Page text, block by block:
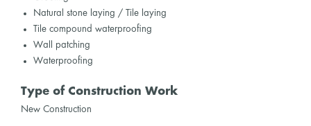
Natural stone laying / Tile laying
Tile compound waterproofing
Wall patching
Waterproofing
Type of Construction Work
New Construction